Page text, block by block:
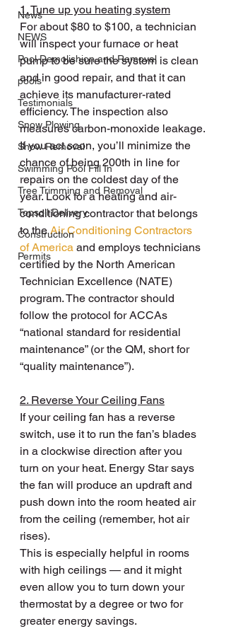
News
NEWS
Pool Demolishion and Removal
pools
Testimonials
Snow Plowing
Snow Removal
Swimming Pool Fill In
Tree Trimming and Removal
Topsoil Delivery
Construction
Permits
1. Tune up you heating system
For about $80 to $100, a technician
will inspect your furnace or heat
pump to be sure the system is clean
and in good repair, and that it can
achieve its manufacturer-rated
efficiency. The inspection also
measures carbon-monoxide leakage.
If you act soon, you’ll minimize the
chance of being 200th in line for
repairs on the coldest day of the
year. Look for a heating and air-
conditioning contractor that belongs
to the Air Conditioning Contractors
of America and employs technicians
certified by the North American
Technician Excellence (NATE)
program. The contractor should
follow the protocol for ACCAs
“national standard for residential
maintenance” (or the QM, short for
“quality maintenance”).
2. Reverse Your Ceiling Fans
If your ceiling fan has a reverse
switch, use it to run the fan’s blades
in a clockwise direction after you
turn on your heat. Energy Star says
the fan will produce an updraft and
push down into the room heated air
from the ceiling (remember, hot air
rises).
This is especially helpful in rooms
with high ceilings — and it might
even allow you to turn down your
thermostat by a degree or two for
greater energy savings.